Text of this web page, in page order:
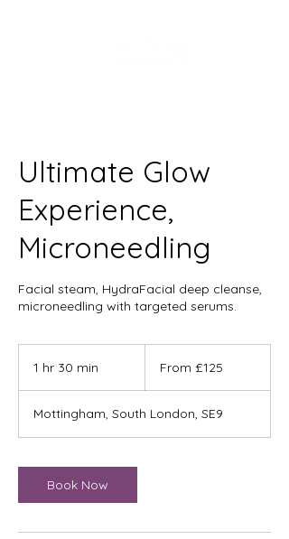
Ultimate Glow
Experience,
Microneedling
Facial steam, HydraFacial deep cleanse,
microneedling with targeted serums.
1 hr 30 min
0
m
n
BritishFrom £125
Mottingham, South London, SE9
Book Now